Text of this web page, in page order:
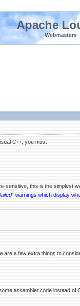
Apache
Webmasters
C++, you must
sensitive, this is the simplest
" warnings which display
a few extra things to
assembler code instead